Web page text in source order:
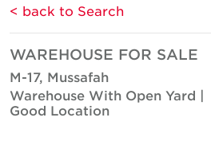
< back to Search
WAREHOUSE FOR SALE
M-17, Mussafah
Warehouse With Open Yard |
Good Location